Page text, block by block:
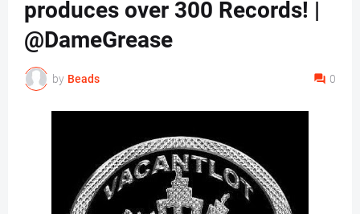
produces over 300 Records! |
@DameGrease
by Beads 0